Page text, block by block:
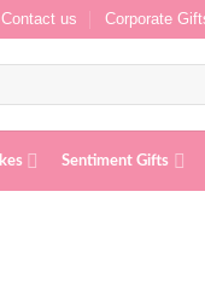
Contact us Corporate
Sentiment Gifts